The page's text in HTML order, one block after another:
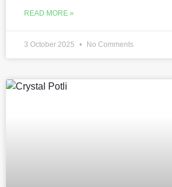
READ MORE »
3 October 2025 No Comments